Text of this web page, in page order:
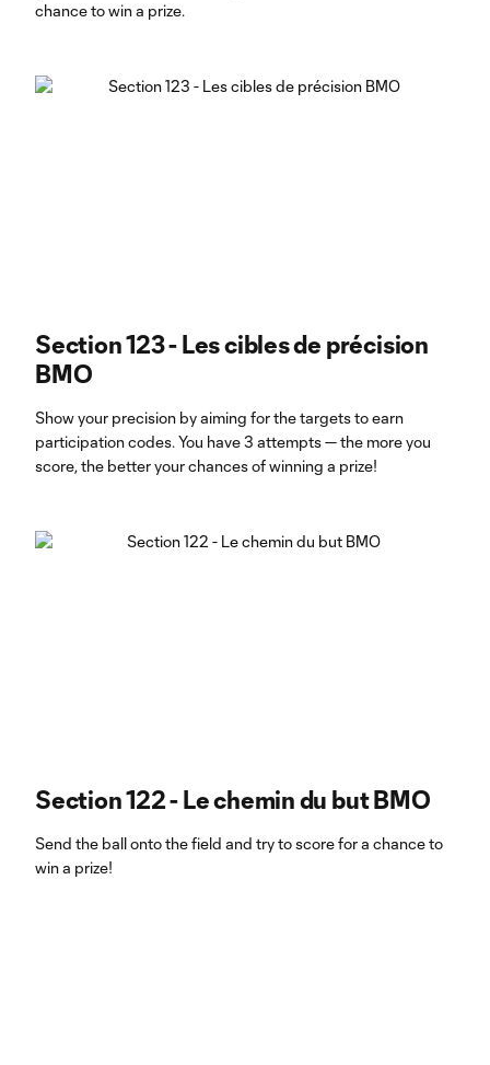
chance to win a prize.
Section 123 - Les cibles de précision
BMO
Show your precision by aiming for the targets to earn
participation codes. You have 3 attempts — the more you
score, the better your chances of winning a prize!
Section 122 - Le chemin du but BMO
Send the ball onto the field and try to score for a chance to
win a prize!